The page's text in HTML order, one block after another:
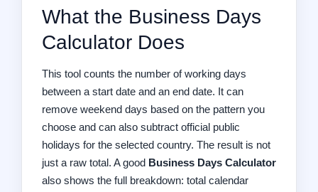
What the Business Days
Calculator Does
This tool counts the number of working days
between a start date and an end date. It can
remove weekend days based on the pattern you
choose and can also subtract official public
holidays for the selected country. The result is not
just a raw total. A good Business Days Calculator
also shows the full breakdown: total calendar